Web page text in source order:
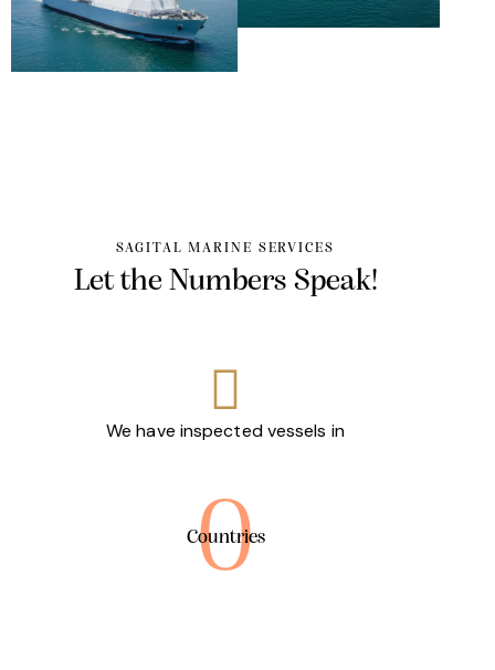
SAGITAL MARINE SERVICES
Let the Numbers Speak!
We have inspected vessels in
0
Countries